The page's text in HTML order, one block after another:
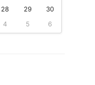
28 29
30
4 5 6